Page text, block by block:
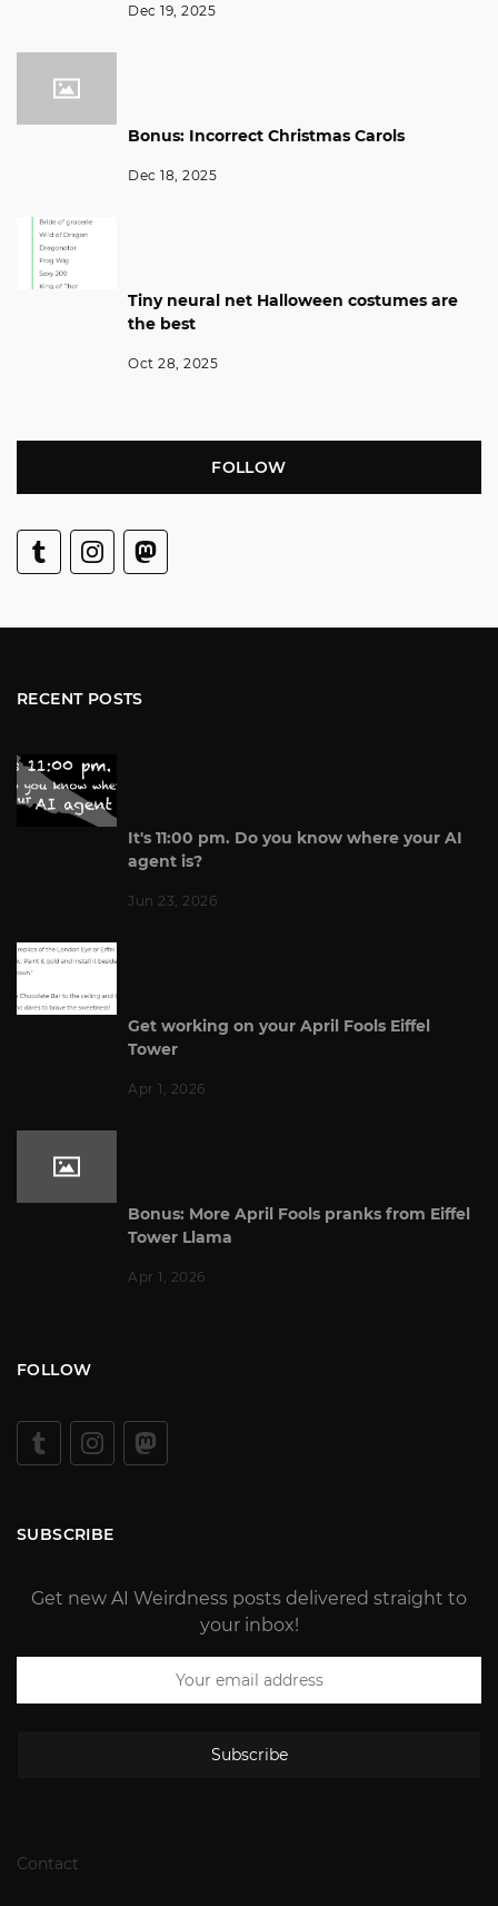
Dec 19, 2025
Bonus: Incorrect Christmas Carols
Dec 18, 2025
Tiny neural net Halloween costumes are
the best
Oct 28, 2025
FOLLOW
RECENT POSTS
It's 11:00 pm. Do you know where your AI
agent is?
Jun 23, 2026
Get working on your April Fools Eiffel
Tower
Apr 1, 2026
Bonus: More April Fools pranks from Eiffel
Tower Llama
Apr 1, 2026
FOLLOW
SUBSCRIBE
Get new AI Weirdness posts delivered straight to
your inbox!
Subscribe
Contact